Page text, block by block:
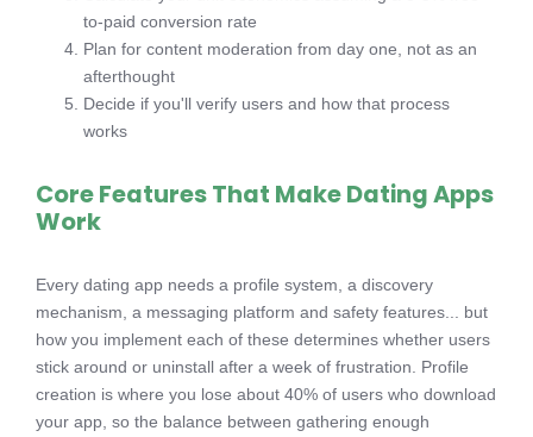
to-paid conversion rate
Plan for content moderation from day one, not as an
afterthought
Decide if you'll verify users and how that process
works
Core Features That Make Dating Apps
Work
Every dating app needs a profile system, a discovery
mechanism, a messaging platform and safety features... but
how you implement each of these determines whether users
stick around or uninstall after a week of frustration. Profile
creation is where you lose about 40% of users who download
your app, so the balance between gathering enough